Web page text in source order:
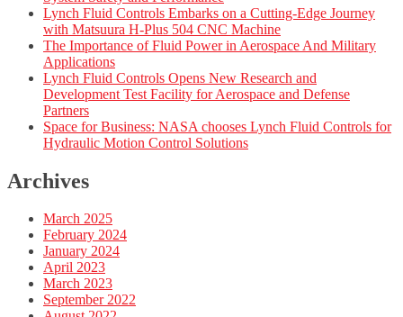
Lynch Fluid Controls Embarks on a Cutting-Edge Journey
with Matsuura H-Plus 504 CNC Machine
The Importance of Fluid Power in Aerospace And Military
Applications
Lynch Fluid Controls Opens New Research and
Development Test Facility for Aerospace and Defense
Partners
Space for Business: NASA chooses Lynch Fluid Controls for
Hydraulic Motion Control Solutions
Archives
March 2025
February 2024
January 2024
April 2023
March 2023
September 2022